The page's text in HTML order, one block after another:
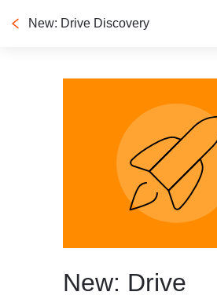
New: Drive Discovery
New: Drive